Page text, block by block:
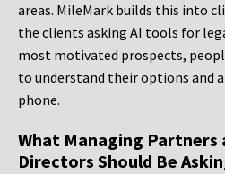
areas. MileMark builds this into
the clients asking AI tools for
most motivated prospects,
to understand their options and
phone.
What Managing Partners
Directors Should Be